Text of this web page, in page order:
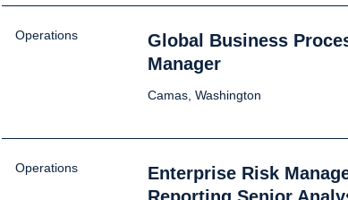
Operations
Global Business
Manager
Camas, Washington
Operations
Enterprise Risk